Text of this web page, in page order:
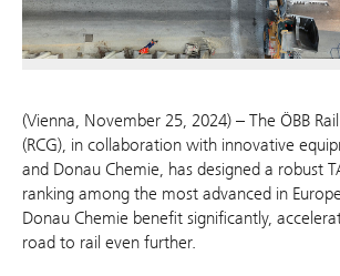
(Vienna, November 25, 2024) – The ÖBB
(RCG), in collaboration with innovative
and Donau Chemie, has designed a robust
ranking among the most advanced in
Donau Chemie benefit significantly,
road to rail even further.